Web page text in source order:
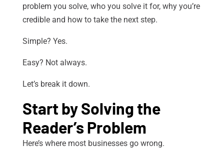
problem you solve, who you solve it for, why you’re
credible and how to take the next step.
Simple? Yes.
Easy? Not always.
Let’s break it down.
Start by Solving the
Reader’s Problem
Here’s where most businesses go wrong.